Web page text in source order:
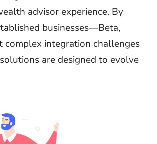
advisor experience. By
businesses—Beta,
complex integration challenges
are designed to evolve